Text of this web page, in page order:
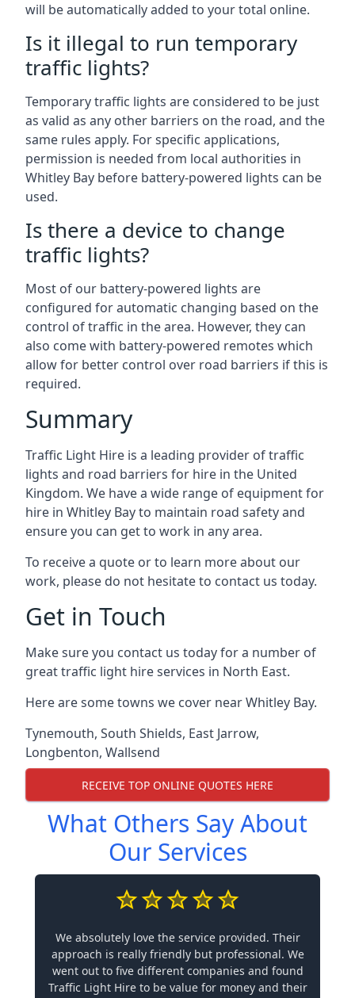
will be automatically added to your total online.
Is it illegal to run temporary
traffic lights?
Temporary traffic lights are considered to be just
as valid as any other barriers on the road, and the
same rules apply. For specific applications,
permission is needed from local authorities in
Whitley Bay before battery-powered lights can be
used.
Is there a device to change
traffic lights?
Most of our battery-powered lights are
configured for automatic changing based on the
control of traffic in the area. However, they can
also come with battery-powered remotes which
allow for better control over road barriers if this is
required.
Summary
Traffic Light Hire is a leading provider of traffic
lights and road barriers for hire in the United
Kingdom. We have a wide range of equipment for
hire in Whitley Bay to maintain road safety and
ensure you can get to work in any area.
To receive a quote or to learn more about our
work, please do not hesitate to contact us today.
Get in Touch
Make sure you contact us today for a number of
great traffic light hire services in North East.
Here are some towns we cover near Whitley Bay.
Tynemouth, South Shields, East Jarrow,
Longbenton, Wallsend
RECEIVE TOP ONLINE QUOTES HERE
What Others Say About
Our Services
We absolutely love the service provided. Their
approach is really friendly but professional. We
went out to five different companies and found
Traffic Light Hire to be value for money and their